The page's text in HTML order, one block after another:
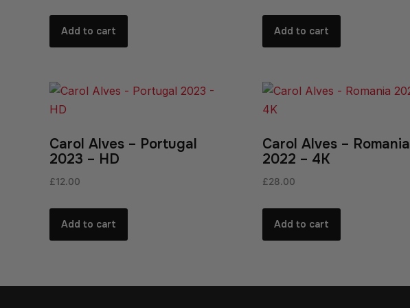
Add to cart Add to cart
Carol Alves – Portugal
2023 – HD
£12.00
Add to cart
Carol Alves – Romania
2022 – 4K
£28.00
Add to cart